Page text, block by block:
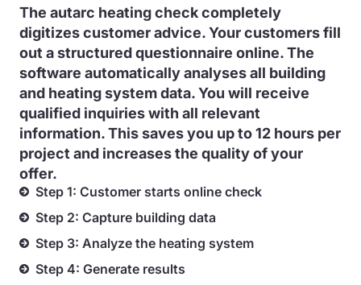
The autarc heating check completely
digitizes customer advice. Your customers fill
out a structured questionnaire online. The
software automatically analyses all building
and heating system data. You will receive
qualified inquiries with all relevant
information. This saves you up to 12 hours per
project and increases the quality of your
offer.
Step 1: Customer starts online check
Step 2: Capture building data
Step 3: Analyze the heating system
Step 4: Generate results